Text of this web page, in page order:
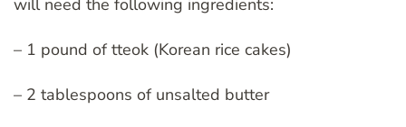
– 1 pound of tteok (Korean rice cakes)
– 2 tablespoons of unsalted butter